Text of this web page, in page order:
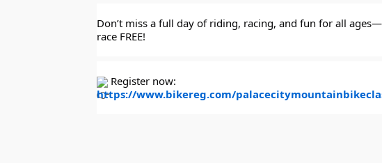
Don’t miss a full day of riding, racing, and fun for all
race FREE!
https://www.bikereg.com/